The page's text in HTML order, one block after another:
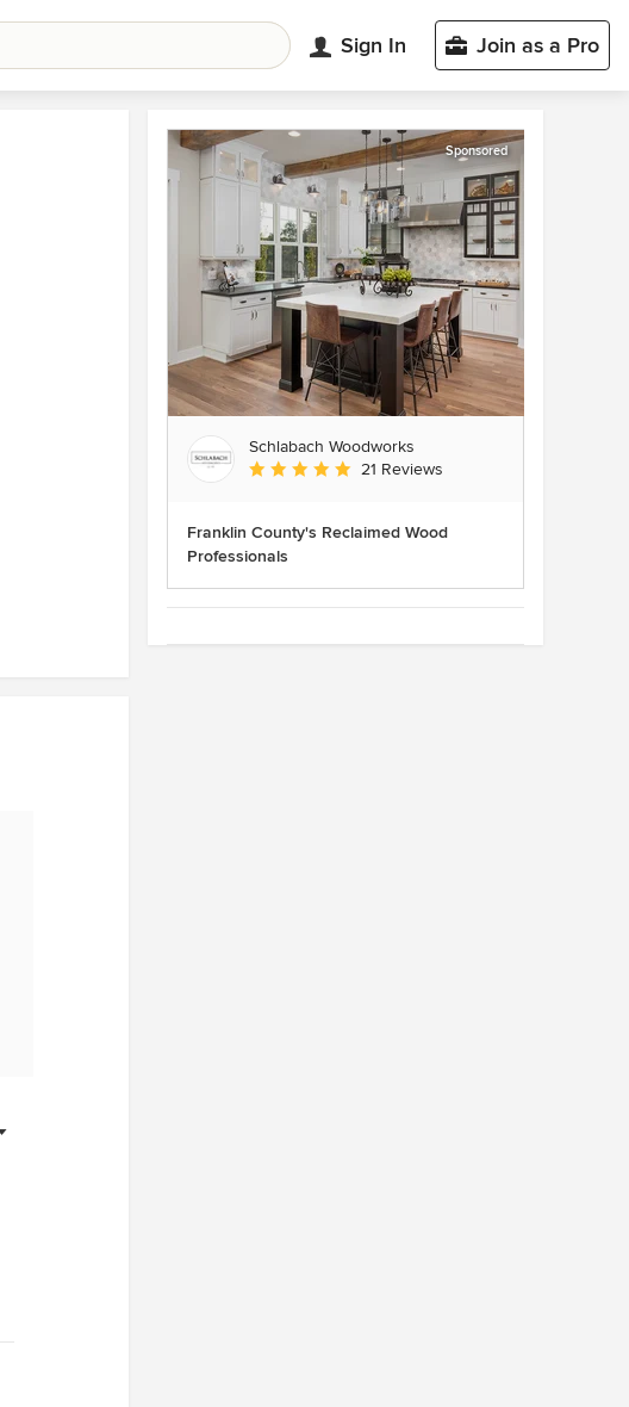
Sign In Join as a Pro
Sponsored
Schlabach Woodworks
Average rating: 5 out of 5 stars
21 Reviews
Franklin County's Reclaimed Wood
Professionals